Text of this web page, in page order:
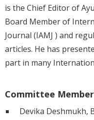
is the Chief Editor of
Board Member of
Journal (IAMJ ) and
articles. He has
part in many
Committee
Devika Deshmukh,